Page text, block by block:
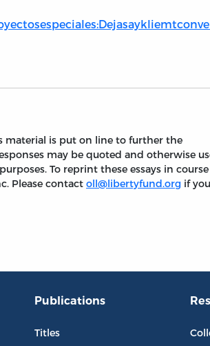
material is put on line to further the
may be quoted and otherwise
To reprint these essays in course
Please contact oll@libertyfund.org if you
Publications
Titles